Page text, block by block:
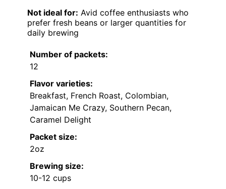
Not ideal for: Avid coffee enthusiasts who
prefer fresh beans or larger quantities for
daily brewing
Number of packets:
12
Flavor varieties:
Breakfast, French Roast, Colombian,
Jamaican Me Crazy, Southern Pecan,
Caramel Delight
Packet size:
2oz
Brewing size:
10-12 cups